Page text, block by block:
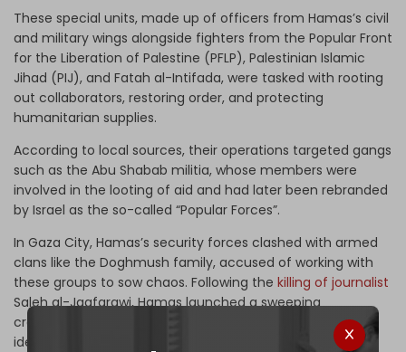
These special units, made up of officers from Hamas’s civil
and military wings alongside fighters from the Popular Front
for the Liberation of Palestine (PFLP), Palestinian Islamic
Jihad (PIJ), and Fatah al-Intifada, were tasked with rooting
out collaborators, restoring order, and protecting
humanitarian supplies.
According to local sources, their operations targeted gangs
such as the Abu Shabab militia, whose members were
involved in the looting of aid and had later been rebranded
by Israel as the so-called “Popular Forces”.
In Gaza City, Hamas’s security forces clashed with armed
clans like the Doghmush family, accused of working with
these groups to sow chaos. Following the killing of journalist
Saleh al-Jaafarawi, Hamas launched a sweeping
crackdown, arresting dozens and executing several
identified collaborators.